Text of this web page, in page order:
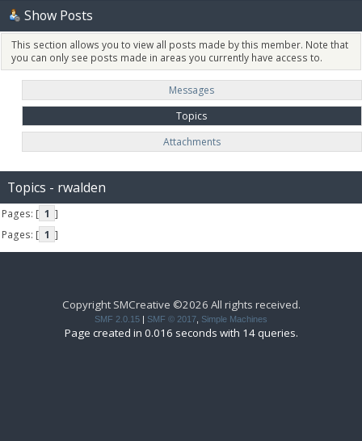
Show Posts
This section allows you to view all posts made by this member. Note that
you can only see posts made in areas you currently have access to.
Messages
Topics
Attachments
Topics - rwalden
Pages: [ 1 ]
Pages: [ 1 ]
Copyright SMCreative ©2026 All rights received.
SMF 2.0.15 SMF © 2017 Simple Machines
Page created in 0.016 seconds with 14 queries.